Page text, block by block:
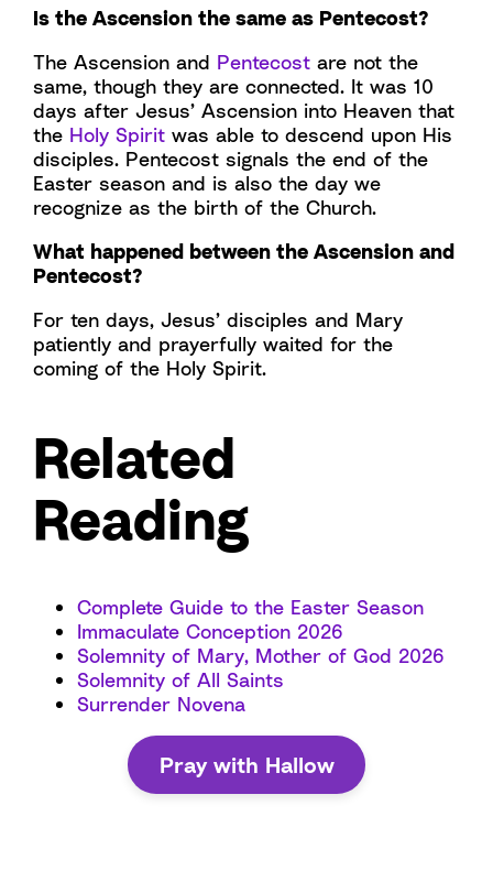
Is the Ascension the same as Pentecost?
The Ascension and Pentecost are not the
same, though they are connected. It was 10
days after Jesus’ Ascension into Heaven that
the Holy Spirit was able to descend upon His
disciples. Pentecost signals the end of the
Easter season and is also the day we
recognize as the birth of the Church.
What happened between the Ascension and
Pentecost?
For ten days, Jesus’ disciples and Mary
patiently and prayerfully waited for the
coming of the Holy Spirit.
Related
Reading
Complete Guide to the Easter Season
Immaculate Conception 2026
Solemnity of Mary, Mother of God 2026
Solemnity of All Saints
Surrender Novena
Pray with Hallow